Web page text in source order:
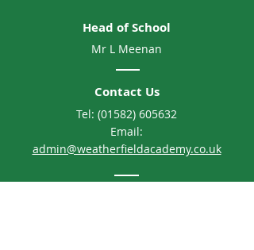
Head of School
Mr L Meenan
Contact Us
Tel: (01582) 605632
Email:
admin@weatherfieldacademy.co.uk